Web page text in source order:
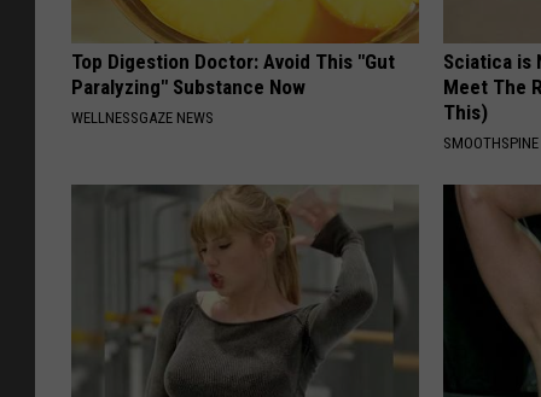
Top Digestion Doctor: Avoid This "Gut
Paralyzing" Substance Now
WELLNESSGAZE NEWS
Sciatica is
Meet The
This)
SMOOTHSPINE